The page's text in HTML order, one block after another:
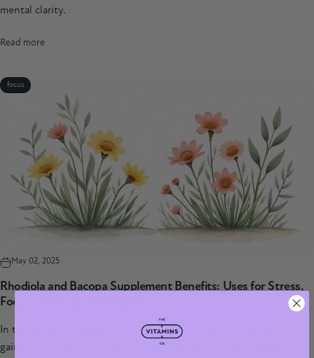
mental clarity.
Read more
focus
May 02, 2025
Rhodiola and Bacopa Supplement Benefits: Uses for Stress,
Focus, and Cognitive Health
In the realm of natural supplements, Rhodiola and Bacopa have
gained significant attention for their potential health benefits.